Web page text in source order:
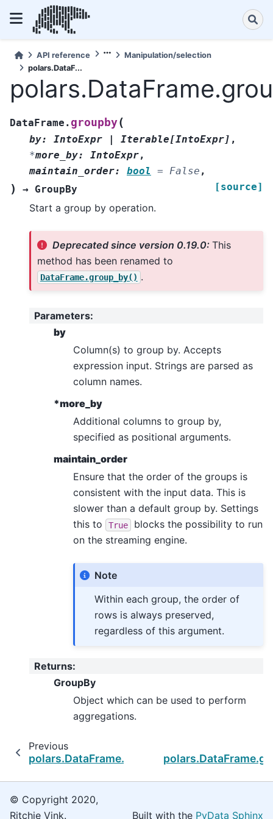
API reference
Manipulation/selection
polars.DataF...
DataFrame. groupby(
by: IntoExpr Iterable[IntoExpr] ,
*more_by: IntoExpr,
maintain_order: bool = False ,
) → GroupBy [source]
Start a group by operation.
Deprecated since version 0.19.0:This
method has been renamed to
DataFrame.group_by() .
Parameters:
by
Column(s) to group by. Accepts
expression input. Strings are parsed as
column names.
*more_by
Additional columns to group by,
specified as positional arguments.
maintain_order
Ensure that the order of the groups is
consistent with the input data. This is
slower than a default group by. Settings
this to
True
blocks the possibility to run
on the streaming engine.
Note
Within each group, the order of
rows is always preserved,
regardless of this argument.
Returns:
GroupBy
Object which can be used to perform
aggregations.
Previous
polars.DataFrame.group_by_rolling
© Copyright 2020,
Ritchie Vink.
Built with the PyData Sphinx